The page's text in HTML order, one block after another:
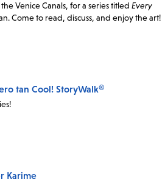
Venice Canals, for a series titled Every
Come to read, discuss, and enjoy the art!
tan Cool! StoryWalk®
Karime